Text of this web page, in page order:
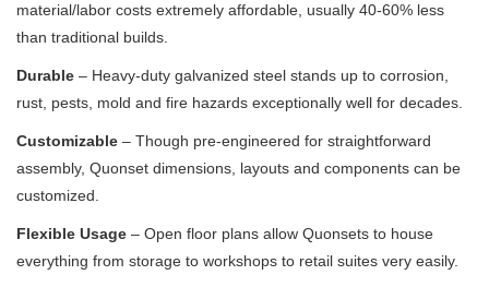
material/labor costs extremely affordable, usually 40-60% less
than traditional builds.
Durable – Heavy-duty galvanized steel stands up to corrosion,
rust, pests, mold and fire hazards exceptionally well for decades.
Customizable – Though pre-engineered for straightforward
assembly, Quonset dimensions, layouts and components can be
customized.
Flexible Usage – Open floor plans allow Quonsets to house
everything from storage to workshops to retail suites very easily.